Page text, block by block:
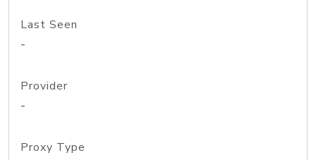
Last Seen
-
Provider
-
Proxy Type